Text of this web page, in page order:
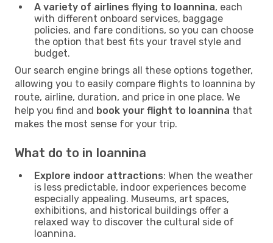
A variety of airlines flying to Ioannina, each
with different onboard services, baggage
policies, and fare conditions, so you can choose
the option that best fits your travel style and
budget.
Our search engine brings all these options together,
allowing you to easily compare flights to Ioannina by
route, airline, duration, and price in one place. We
help you find and book your flight to Ioannina that
makes the most sense for your trip.
What do to in Ioannina
Explore indoor attractions: When the weather
is less predictable, indoor experiences become
especially appealing. Museums, art spaces,
exhibitions, and historical buildings offer a
relaxed way to discover the cultural side of
Ioannina.